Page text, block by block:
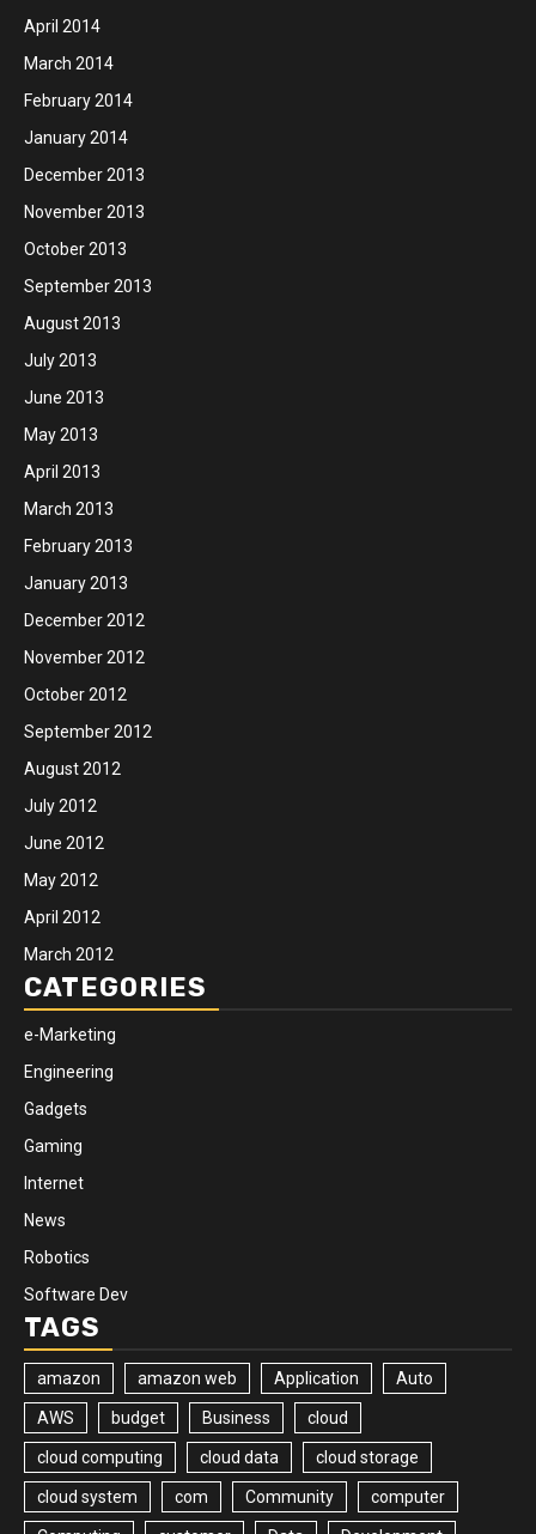
April 2014
March 2014
February 2014
January 2014
December 2013
November 2013
October 2013
September 2013
August 2013
July 2013
June 2013
May 2013
April 2013
March 2013
February 2013
January 2013
December 2012
November 2012
October 2012
September 2012
August 2012
July 2012
June 2012
May 2012
April 2012
March 2012
CATEGORIES
e-Marketing
Engineering
Gadgets
Gaming
Internet
News
Robotics
Software Dev
TAGS
amazon amazon web Application Auto
AWS budget Business cloud
cloud computing cloud data cloud storage
cloud system com Community computer